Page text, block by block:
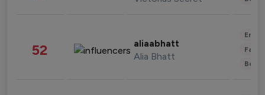
52 aliaabhatt
Alia Bhatt